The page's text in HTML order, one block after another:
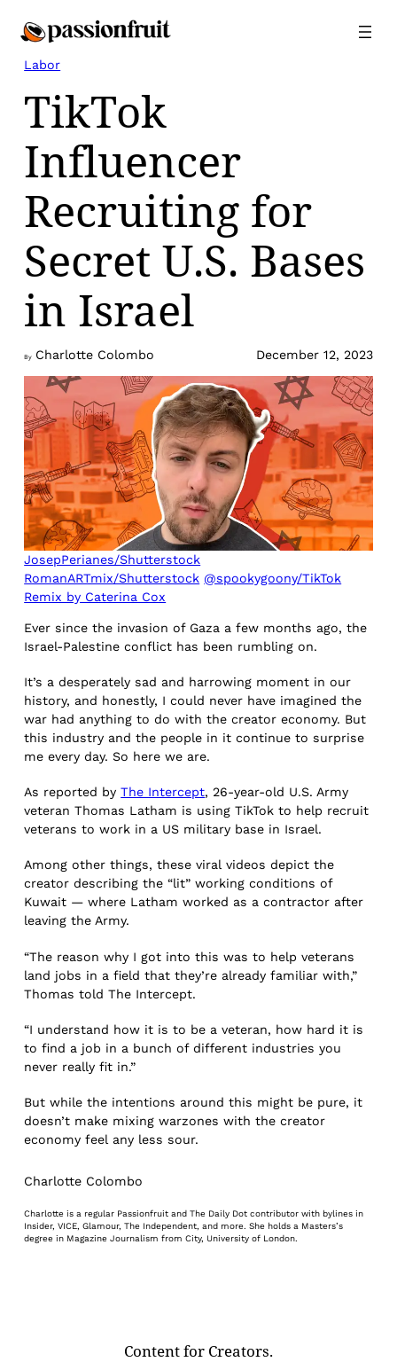
Labor
TikTok
Influencer
Recruiting for
Secret U.S. Bases
in Israel
By Charlotte Colombo December 12, 2023
JosepPerianes/Shutterstock
RomanARTmix/Shutterstock @spookygoony/TikTok
Remix by Caterina Cox
Ever since the invasion of Gaza a few months ago, the
Israel-Palestine conflict has been rumbling on.
It’s a desperately sad and harrowing moment in our
history, and honestly, I could never have imagined the
war had anything to do with the creator economy. But
this industry and the people in it continue to surprise
me every day. So here we are.
As reported byThe Intercept, 26-year-old U.S. Army
veteran Thomas Latham is using TikTok to help recruit
veterans to work in a US military base in Israel.
Among other things, these viral videos depict the
creator describing the “lit” working conditions of
Kuwait — where Latham worked as a contractor after
leaving the Army.
“The reason why I got into this was to help veterans
land jobs in a field that they’re already familiar with,”
Thomas told The Intercept.
“I understand how it is to be a veteran, how hard it is
to find a job in a bunch of different industries you
never really fit in.”
But while the intentions around this might be pure, it
doesn’t make mixing warzones with the creator
economy feel any less sour.
Charlotte Colombo
Charlotte is a regular Passionfruit and The Daily Dot contributor with bylines in
Insider, VICE, Glamour, The Independent, and more. She holds a Masters’s
degree in Magazine Journalism from City, University of London.
Content for Creators.